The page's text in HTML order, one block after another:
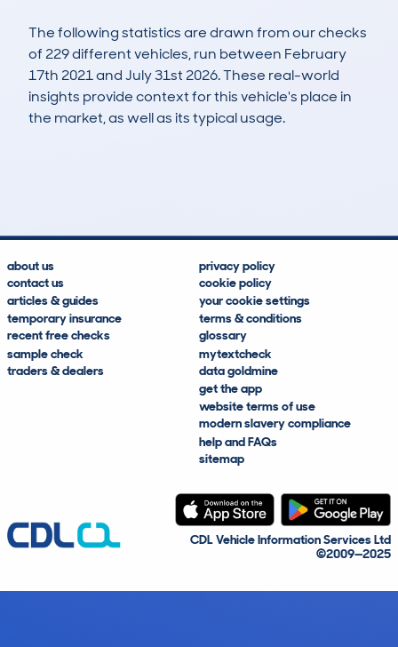
The following statistics are drawn from our checks
of 229 different vehicles, run between February
17th 2021 and July 31st 2026. These real-world
insights provide context for this vehicle's place in
the market, as well as its typical usage.
about us
contact us
articles & guides
temporary insurance
recent free checks
sample check
traders & dealers
privacy policy
cookie policy
your cookie settings
terms & conditions
glossary
mytextcheck
data goldmine
get the app
website terms of use
modern slavery compliance
help and FAQs
sitemap
CDL Vehicle Information Services Ltd
©2009—2025